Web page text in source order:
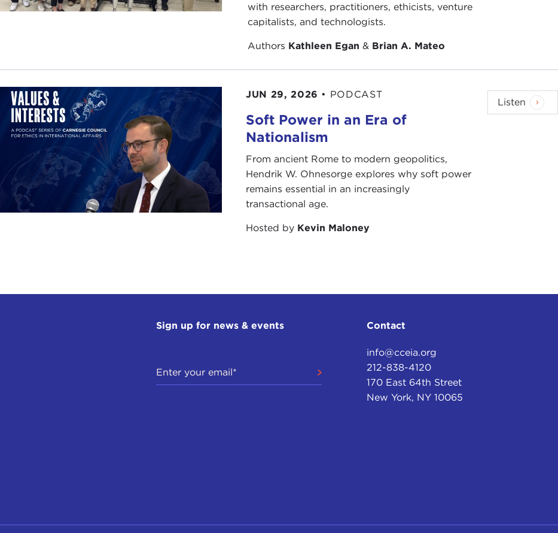
with researchers, practitioners, ethicists, venture
capitalists, and technologists.
Authors Kathleen Egan & Brian A. Mateo
JUN 29, 2026 • PODCAST
Soft Power in an Era of
Nationalism
From ancient Rome to modern geopolitics,
Hendrik W. Ohnesorge explores why soft power
remains essential in an increasingly
transactional age.
Hosted by Kevin Maloney
Listen
Sign up for news & events Contact
info@cceia.org
212-838-4120
170 East 64th Street
New York, NY 10065